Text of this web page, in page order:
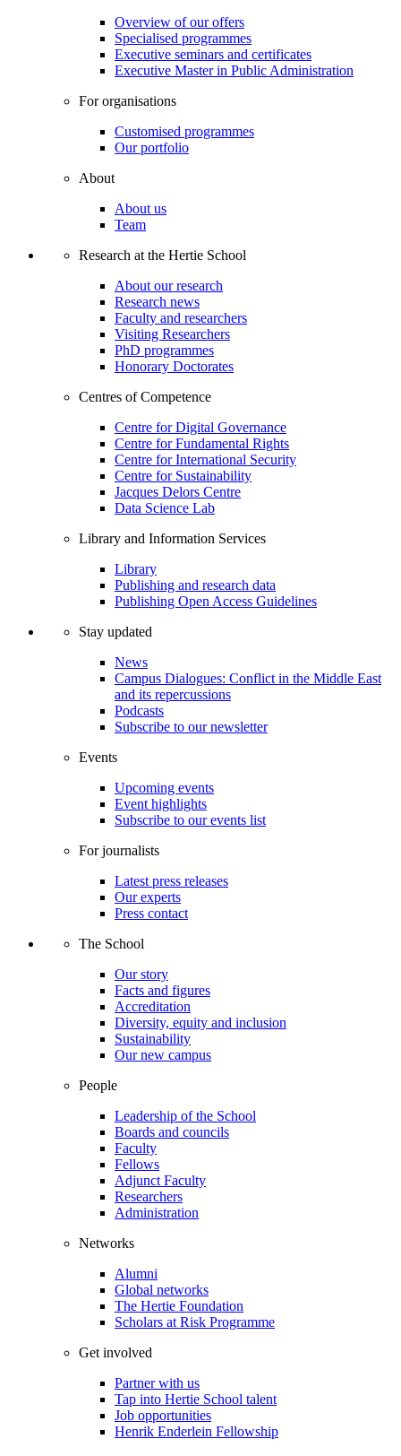
Overview of our offers
Specialised programmes
Executive seminars and certificates
Executive Master in Public Administration
For organisations
Customised programmes
Our portfolio
About
About us
Team
Research at the Hertie School
About our research
Research news
Faculty and researchers
Visiting Researchers
PhD programmes
Honorary Doctorates
Centres of Competence
Centre for Digital Governance
Centre for Fundamental Rights
Centre for International Security
Centre for Sustainability
Jacques Delors Centre
Data Science Lab
Library and Information Services
Library
Publishing and research data
Publishing Open Access Guidelines
Stay updated
News
Campus Dialogues: Conflict in the Middle East
and its repercussions
Podcasts
Subscribe to our newsletter
Events
Upcoming events
Event highlights
Subscribe to our events list
For journalists
Latest press releases
Our experts
Press contact
The School
Our story
Facts and figures
Accreditation
Diversity, equity and inclusion
Sustainability
Our new campus
People
Leadership of the School
Boards and councils
Faculty
Fellows
Adjunct Faculty
Researchers
Administration
Networks
Alumni
Global networks
The Hertie Foundation
Scholars at Risk Programme
Get involved
Partner with us
Tap into Hertie School talent
Job opportunities
Henrik Enderlein Fellowship